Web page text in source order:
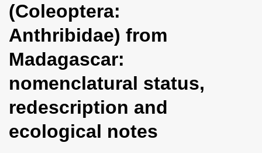
v
i
t
i
n
(Coleoptera:
Anthribidae) from
Madagascar:
nomenclatural status,
redescription and
ecological notes